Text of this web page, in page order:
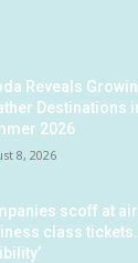
Reveals
Destinations
2026
8, 2026
scoff at
class